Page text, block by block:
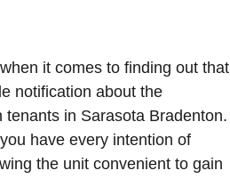
it comes to finding out that
notification about the
in Sarasota Bradenton.
have every intention of
the unit convenient to gain